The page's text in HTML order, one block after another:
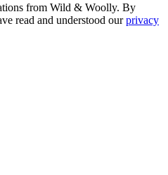
from Wild & Woolly. By
read and understood ourprivacy